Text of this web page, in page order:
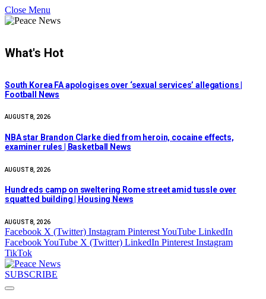
Close Menu
What's Hot
South Korea FA apologises over ‘sexual services’ allegations |
Football News
AUGUST 8, 2026
NBA star Brandon Clarke died from heroin, cocaine effects,
examiner rules | Basketball News
AUGUST 8, 2026
Hundreds camp on sweltering Rome street amid tussle over
squatted building | Housing News
AUGUST 8, 2026
Facebook X (Twitter) Instagram PinterestYouTube LinkedIn
FacebookYouTube X (Twitter) LinkedIn Pinterest Instagram
TikTok
SUBSCRIBE